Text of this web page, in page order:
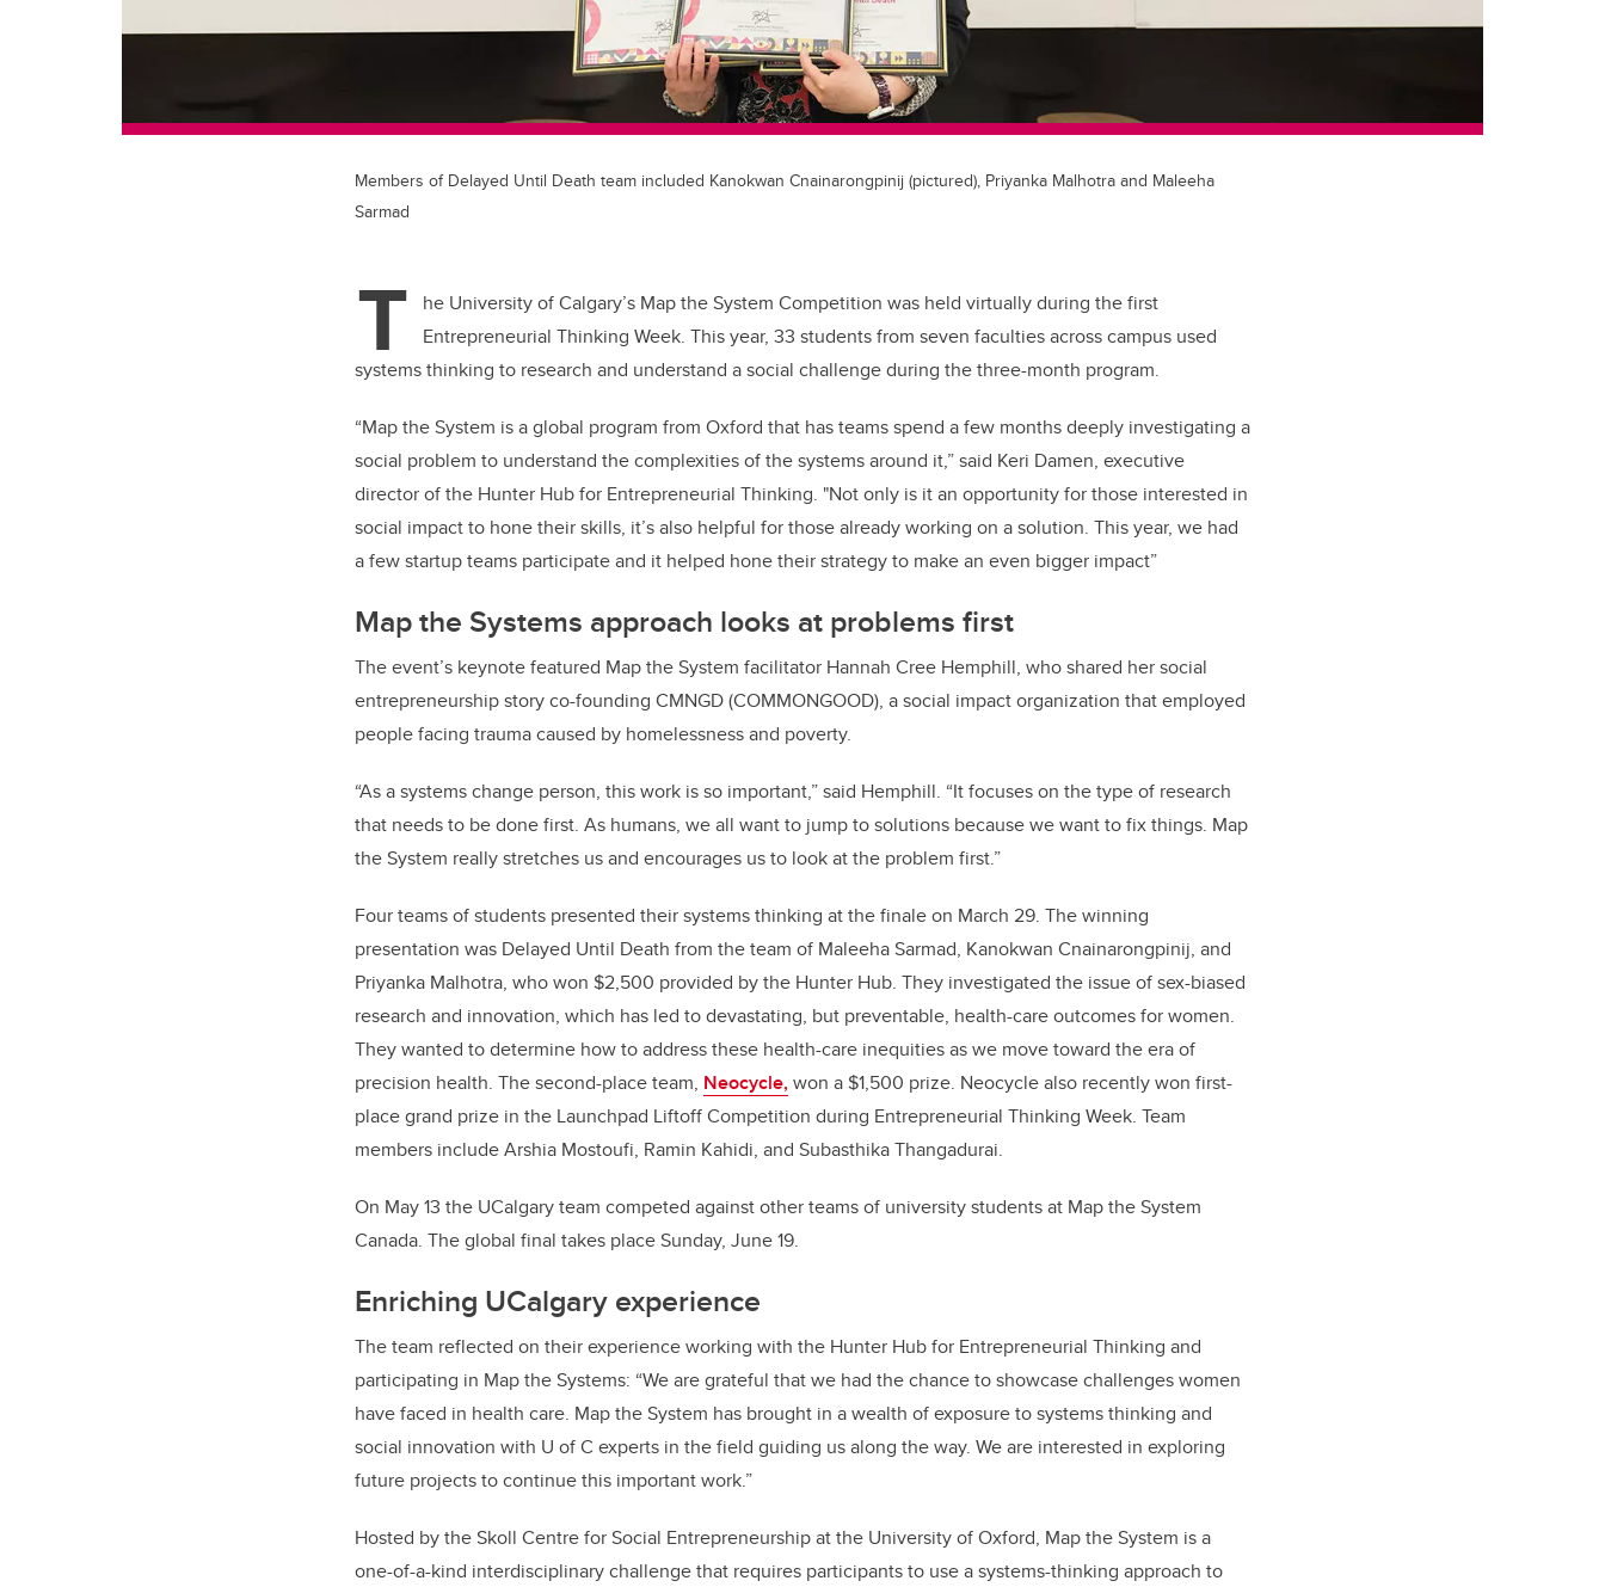
Members of Delayed Until Death team included Kanokwan Cnainarongpinij (pictured), Priyanka Malhotra and Maleeha
Sarmad
T
he University of Calgary’s Map the System Competition was held virtually during the first
Entrepreneurial Thinking Week. This year, 33 students from seven faculties across campus used
systems thinking to research and understand a social challenge during the three-month program.
“Map the System is a global program from Oxford that has teams spend a few months deeply investigating a
social problem to understand the complexities of thesystems around it,”said Keri Damen, executive
director of the Hunter Hub for Entrepreneurial Thinking. "Not only is it an opportunity for those interested in
social impact to hone their skills, it’s also helpful for those already working on a solution. This year, we had
a few startup teams participate and it helped hone their strategy to make an even bigger impact”
Map the Systems approach looks at problems first
The event’s keynote featured Map the System facilitator Hannah Cree Hemphill, who shared her social
entrepreneurship story co-founding CMNGD (COMMONGOOD), a social impact organization that employed
people facing trauma caused by homelessness and poverty.
“As a systems change person, this work is so important,” said Hemphill. “It focuses on the type of research
that needs to be done first. As humans, we all want to jump to solutions because we want to fix things. Map
the System really stretches us and encourages us to look at the problem first.”
Four teams of students presented their systems thinking at the finale on March 29. The winning
presentation was Delayed Until Death from the team of Maleeha Sarmad, Kanokwan Cnainarongpinij, and
Priyanka Malhotra, who won $2,500 provided by the Hunter Hub. They investigated the issue of sex-biased
research and innovation, which has led to devastating, but preventable, health-care outcomes for women.
They wanted to determine how to address these health-care inequities as we move toward the era of
precision health. The second-place team, Neocycle,won a $1,500 prize. Neocycle also recently won first-
place grand prize in the Launchpad Liftoff Competition during Entrepreneurial Thinking Week. Team
members includeArshia Mostoufi, Ramin Kahidi, and Subasthika Thangadurai.
On May 13 the UCalgary team competed against other teams of university students at Map the System
Canada. The global final takes place Sunday, June 19.
Enriching UCalgary experience
The team reflected on their experience working with the Hunter Hub for Entrepreneurial Thinking and
participating in Map the Systems: “We are grateful that we had the chance to showcase challenges women
have faced in health care. Map the System has brought in a wealth of exposure to systems thinking and
social innovation with U of C experts in the field guiding us along the way. We are interested in exploring
future projects to continue this important work.”
Hosted by the Skoll Centre for Social Entrepreneurship at the University of Oxford, Map the System is a
one-of-a-kind interdisciplinary challenge that requires participants to use a systems-thinking approach to